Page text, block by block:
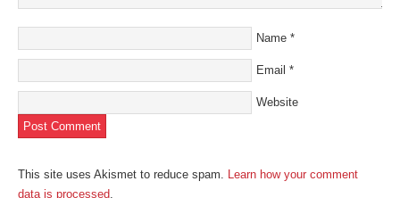
Name *
Email *
Website
This site uses Akismet to reduce spam. Learn how your comment
data is processed.